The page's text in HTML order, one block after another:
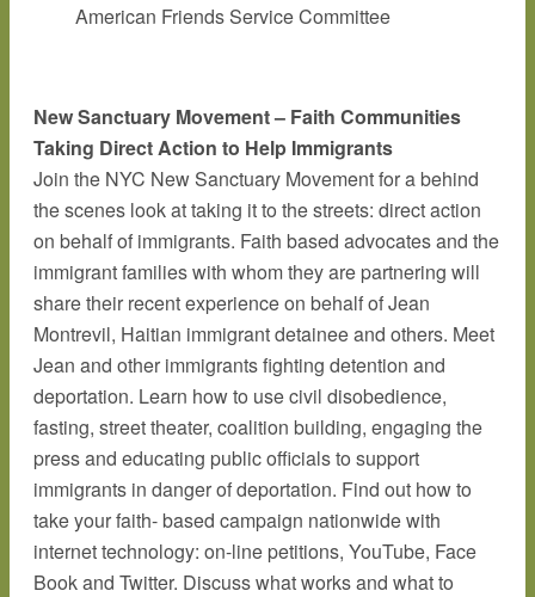
American Friends Service Committee
New Sanctuary Movement – Faith Communities
Taking Direct Action to Help Immigrants
Join the NYC New Sanctuary Movement for a behind
the scenes look at taking it to the streets: direct action
on behalf of immigrants. Faith based advocates and the
immigrant families with whom they are partnering will
share their recent experience on behalf of Jean
Montrevil, Haitian immigrant detainee and others. Meet
Jean and other immigrants fighting detention and
deportation. Learn how to use civil disobedience,
fasting, street theater, coalition building, engaging the
press and educating public officials to support
immigrants in danger of deportation. Find out how to
take your faith- based campaign nationwide with
internet technology: on-line petitions, YouTube, Face
Book and Twitter. Discuss what works and what to